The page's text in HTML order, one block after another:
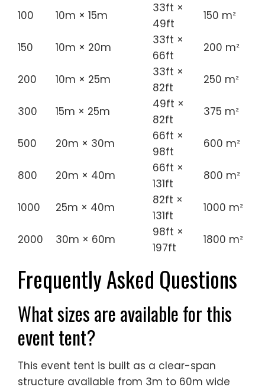
100
10m × 15m
33ft ×
49ft
150 m²
150 10m × 20m
33ft ×
66ft
200 m²
200 10m × 25m
33ft ×
82ft
250 m²
300 15m × 25m
49ft ×
82ft
375 m²
500 20m × 30m
66ft ×
98ft
600 m²
800 20m × 40m
66ft ×
131ft
800 m²
1000 25m × 40m
82ft ×
131ft
1000 m²
2000 30m × 60m
98ft ×
197ft
1800 m²
Frequently Asked Questions
What sizes are available for this
event tent?
This event tent is built as a clear-span
structure available from 3m to 60m wide